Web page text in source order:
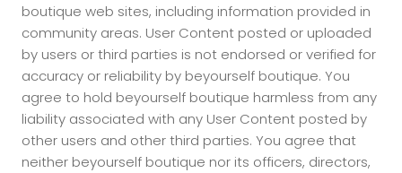
boutique web sites, including information provided in
community areas. User Content posted or uploaded
by users or third parties is not endorsed or verified for
accuracy or reliability by beyourself boutique. You
agree to hold beyourself boutique harmless from any
liability associated with any User Content posted by
other users and other third parties. You agree that
neither beyourself boutique nor its officers, directors,